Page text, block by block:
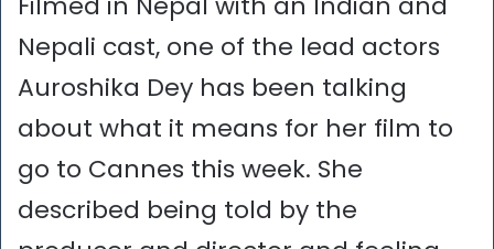
Nepali cast, one of the lead actors
Auroshika Dey has been talking
about what it means for her film to
go to Cannes this week. She
described being told by the